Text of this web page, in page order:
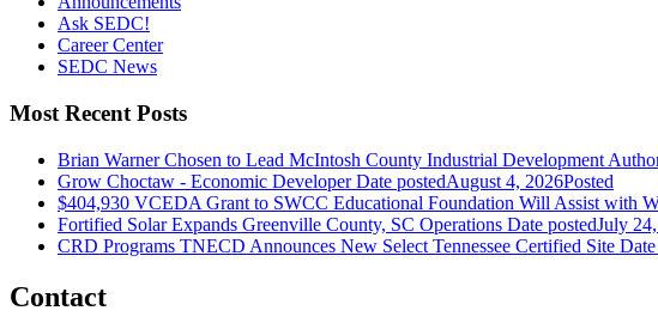
Ask SEDC!
Career Center
SEDC News
Most Recent Posts
Brian Warner Chosen to Lead McIntosh County Industrial Development
Grow Choctaw - Economic DeveloperDate postedAugust 4, 2026Posted
$404,930 VCEDA Grant to SWCC Educational Foundation Will Assist with
Fortified Solar Expands Greenville County, SC Operations Date postedJuly
CRD Programs TNECD Announces New Select Tennessee Certified Site
Contact